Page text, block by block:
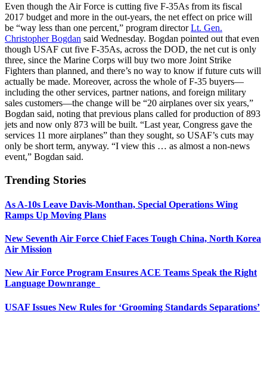
Even though the Air Force is cutting five F-35As from its fiscal
2017 budget and more in the out-years, the net effect on price will
be “way less than one percent,” program directorLt. Gen.
Christopher Bogdan said Wednesday. Bogdan pointed out that even
though USAF cut five F-35As, across the DOD, the net cut is only
three, since the Marine Corps will buy two more Joint Strike
Fighters than planned, and there’s no way to know if future cuts will
actually be made. Moreover, across the whole of F-35 buyers—
including the other services, partner nations, and foreign military
sales customers—the change will be “20 airplanes over six years,”
Bogdan said, noting that previous plans called for production of 893
jets and now only 873 will be built. “Last year, Congress gave the
services 11 more airplanes” than they sought, so USAF’s cuts may
only be short term, anyway. “I view this … as almost a non-news
event,” Bogdan said.
Trending Stories
As A-10s Leave Davis-Monthan, Special Operations Wing
Ramps Up Moving Plans
New Seventh Air Force Chief Faces Tough China, North Korea
Air Mission
New Air Force Program Ensures ACE Teams Speak the Right
Language Downrange
USAF Issues New Rules for ‘Grooming Standards Separations’